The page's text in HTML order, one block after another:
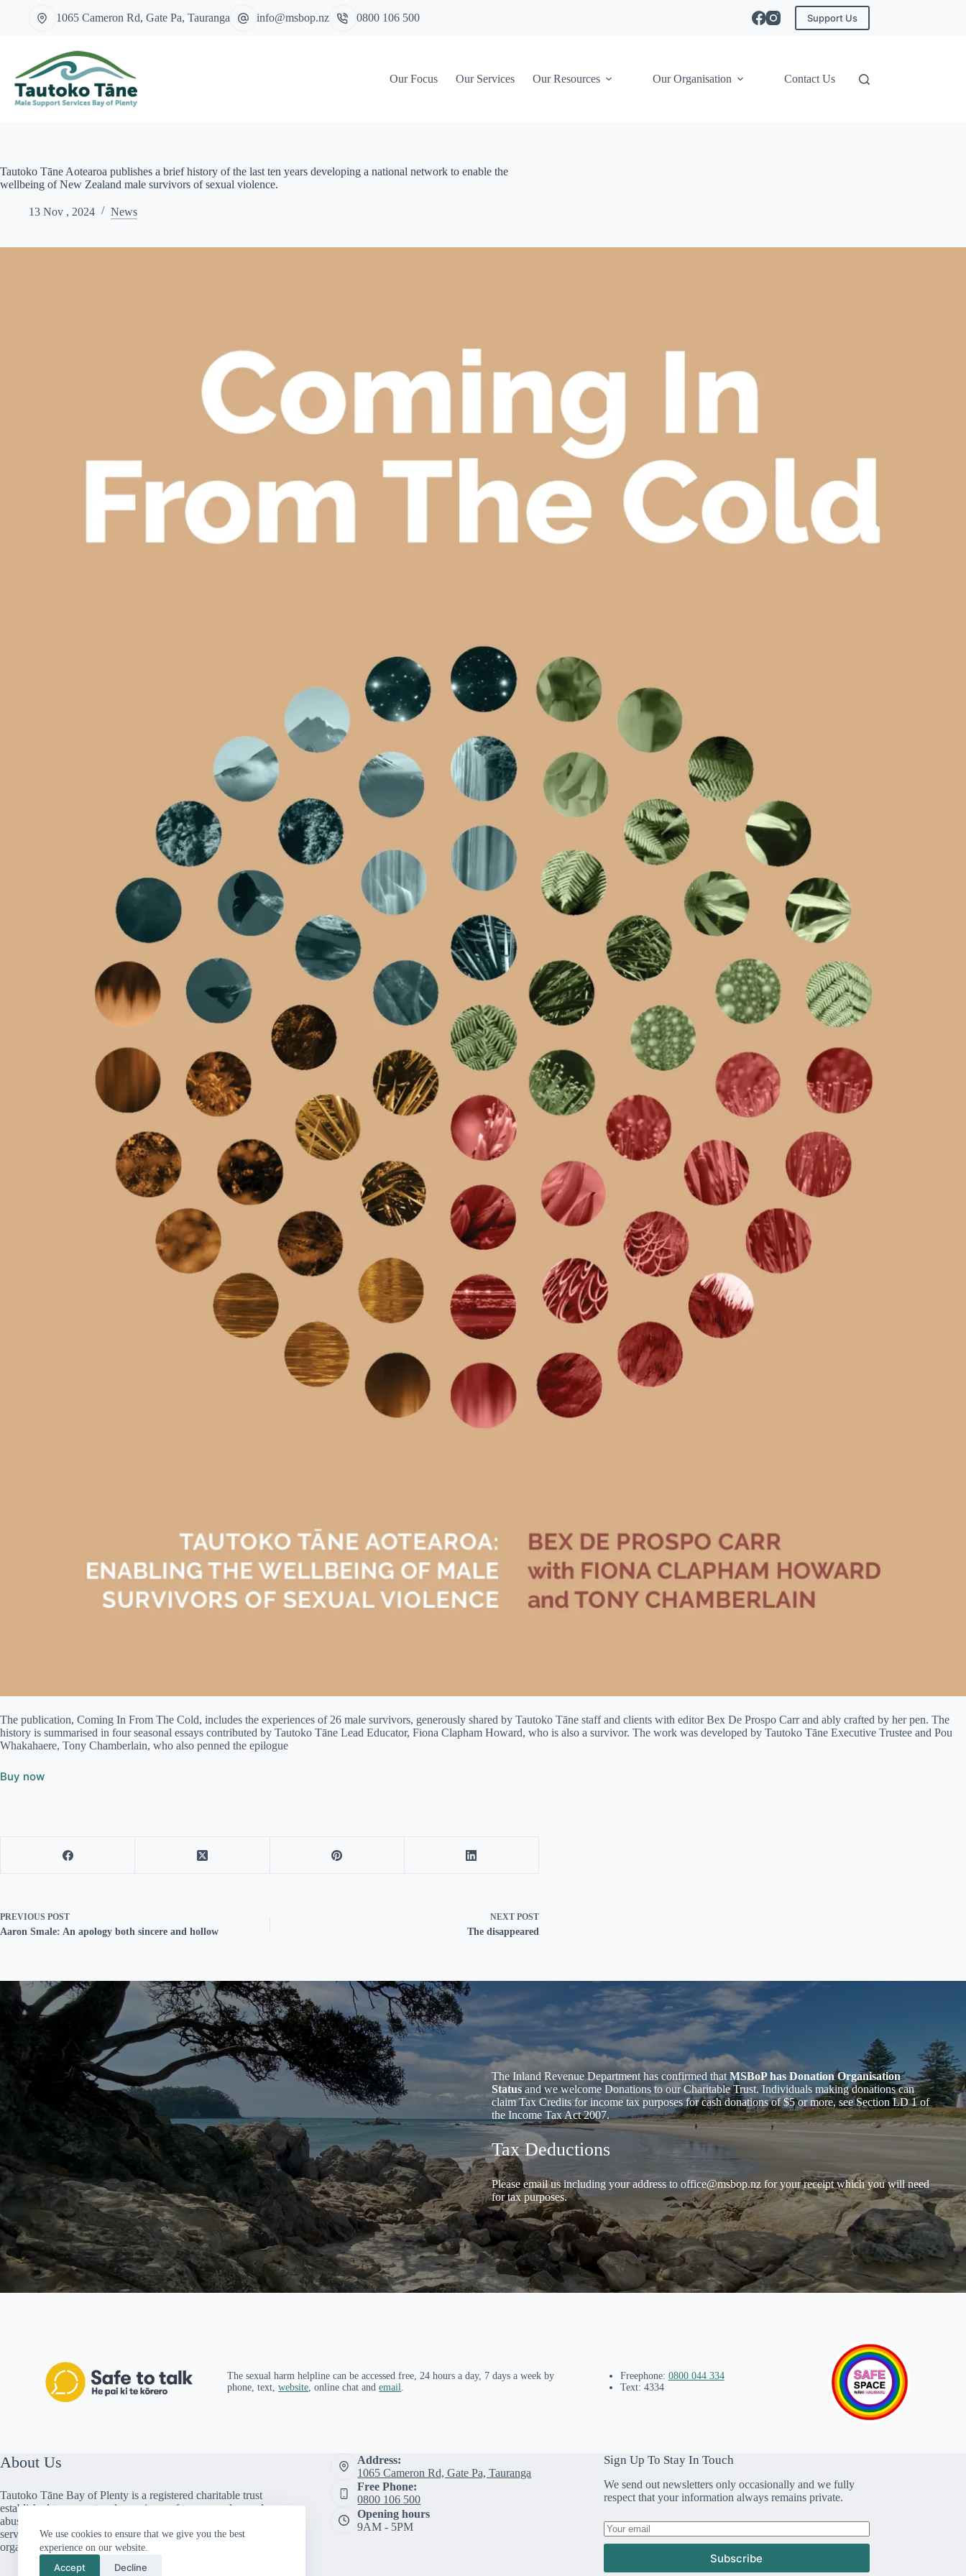
We use cookies to ensure that we give you the best
experience on our website.
Accept Decline
1065 Cameron Rd, Gate Pa, Tauranga info@msbop.nz 0800 106 500 Support Us
Our Focus Our Services Our Resources Our Organisation Contact Us
Tautoko Tāne Aotearoa publishes a brief history of the last ten years developing a national network to enable the
wellbeing of New Zealand male survivors of sexual violence.
13 Nov , 2024 News
The publication, Coming In From The Cold, includes the experiences of 26 male survivors, generously shared by Tautoko Tāne staff and clients with editor Bex De Prospo Carr and ably crafted by her pen. The
history is summarised in four seasonal essays contributed by Tautoko Tāne Lead Educator, Fiona Clapham Howard, who is also a survivor. The work was developed by Tautoko Tāne Executive Trustee and Pou
Whakahaere, Tony Chamberlain, who also penned the epilogue
Buy now
PREVIOUS POST
Aaron Smale: An apology both sincere and hollow
NEXT POST
The disappeared
The Inland Revenue Department has confirmed thatMSBoP has Donation Organisation
Statusand we welcome Donations to our Charitable Trust. Individuals making donations can
claim Tax Credits for income tax purposes for cash donations of $5 or more, see Section LD 1 of
the Income Tax Act 2007.
Tax Deductions
Please email us including your address to office@msbop.nz for your receipt which you will need
for tax purposes.
The sexual harm helpline can be accessed free, 24 hours a day, 7 days a week by
phone, text,website , online chat andemail
Freephone: 0800 044 334
Text: 4334
About Us
Tautoko Tāne Bay of Plenty is a registered charitable trust
established to support male survivors of trauma and sexual
abuse. We provide peer support, counselling and social
services throughout the Bay of Plenty. We are a member
organisation of Male Survivors Aotearoa.
Address:
1065 Cameron Rd, Gate Pa, Tauranga
Free Phone:
0800 106 500
Opening hours
9AM - 5PM
Sign Up To Stay In Touch
We send out newsletters only occasionally and we fully
respect that your information always remains private.
Subscribe